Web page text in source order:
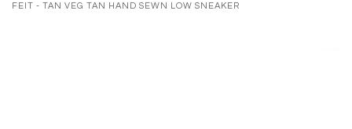
FEIT - TAN VEG TAN HAND SEWN LOW SNEAKER